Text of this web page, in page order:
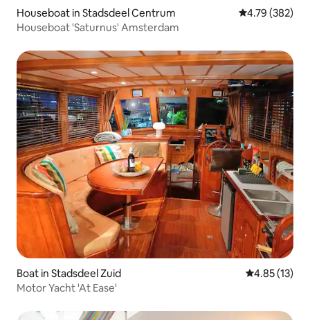
Houseboat in Stadsdeel Centrum 4.79 out of 5
4.79 (382)
Houseboat 'Saturnus' Amsterdam
Boat in Stadsdeel Zuid 4.85 out of 5
4.85 (13)
Motor Yacht 'At Ease'